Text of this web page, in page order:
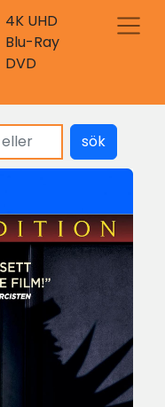
4K UHD
Blu-Ray
DVD
sök